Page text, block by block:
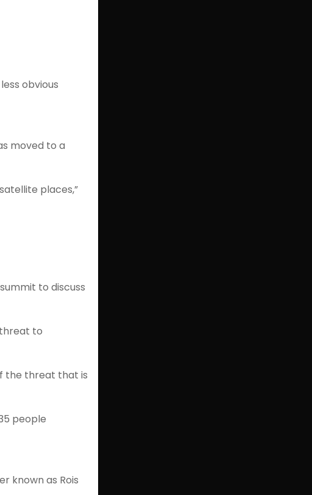
obvious
moved to a
places,”
to discuss
to
the threat that is
people
known as Rois